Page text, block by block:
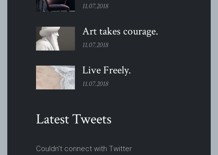
11.07.2018
Art takes courage.
11.07.2018
Live Freely.
11.07.2018
Latest Tweets
Couldn't connect with Twitter